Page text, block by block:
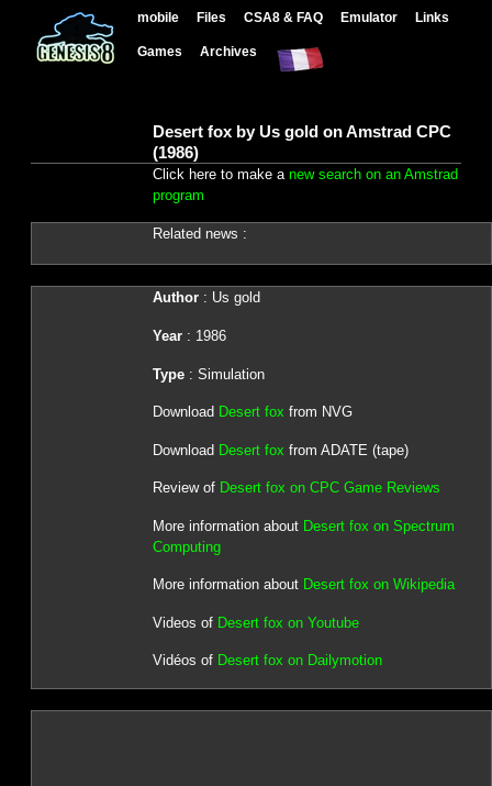
mobile Files CSA8 & FAQ Emulator Links
Games Archives
Desert fox by Us gold on Amstrad CPC
(1986)
Click here to make a new search on an Amstrad
program
Related news :
Author: Us gold
Year: 1986
Type: Simulation
Download Desert fox from NVG
Download Desert fox from ADATE (tape)
Review of Desert fox on CPC Game Reviews
More information about Desert fox on Spectrum
Computing
More information about Desert fox on Wikipedia
Videos of Desert fox on Youtube
Vidéos of Desert fox on Dailymotion